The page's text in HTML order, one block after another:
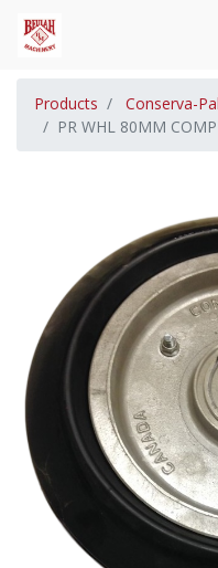
Products Conserva-
PR WHL 80MM